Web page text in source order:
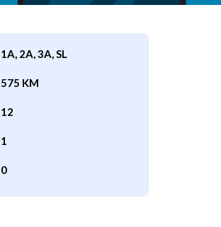
1A, 2A, 3A, SL
575 KM
12
1
0